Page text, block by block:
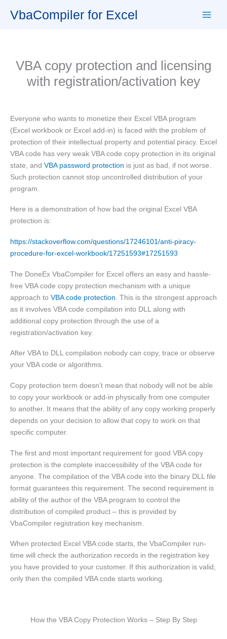
VbaCompiler for Excel
VBA copy protection and licensing
with registration/activation key
Everyone who wants to monetize their Excel VBA program
(Excel workbook or Excel add-in) is faced with the problem of
protection of their intellectual property and potential piracy. Excel
VBA code has very weak VBA code copy protection in its original
state, and VBA password protection is just as bad, if not worse.
Such protection cannot stop uncontrolled distribution of your
program.
Here is a demonstration of how bad the original Excel VBA
protection is:
https://stackoverflow.com/questions/17246101/anti-piracy-
procedure-for-excel-workbook/17251593#17251593
The DoneEx VbaCompiler for Excel offers an easy and hassle-
free VBA code copy protection mechanism with a unique
approach to VBA code protection . This is the strongest approach
as it involves VBA code compilation into DLL along with
additional copy protection through the use of a
registration/activation key.
After VBA to DLL compilation nobody can copy, trace or observe
your VBA code or algorithms.
Copy protection term doesn’t mean that nobody will not be able
to copy your workbook or add-in physically from one computer
to another. It means that the ability of any copy working properly
depends on your decision to allow that copy to work on that
specific computer.
The first and most important requirement for good VBA copy
protection is the complete inaccessibility of the VBA code for
anyone. The compilation of the VBA code into the binary DLL file
format guarantees this requirement. The second requirement is
ability of the author of the VBA program to control the
distribution of compiled product – this is provided by
VbaCompiler registration key mechanism.
When protected Excel VBA code starts, the VbaCompiler run-
time will check the authorization records in the registration key
you have provided to your customer. If this authorization is valid,
only then the compiled VBA code starts working.
How the VBA Copy Protection Works – Step By Step